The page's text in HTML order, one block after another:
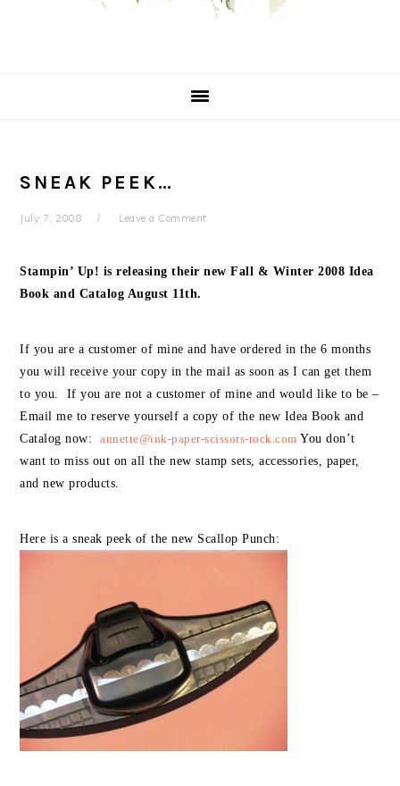
SNEAK PEEK…
July 7, 2008 Leave a Comment
Stampin’ Up! is releasing their new Fall & Winter 2008 Idea
Book and Catalog August 11th.
If you are a customer of mine and have ordered in the 6 months
you will receive your copy in the mail as soon as I can get them
to you. If you are not a customer of mine and would like to be –
Email me to reserve yourself a copy of the new Idea Book and
Catalog now:annette@ink-paper-scissors-rock.com You don’t
want to miss out on all the new stamp sets, accessories, paper,
and new products.
Here is a sneak peek of the new Scallop Punch: